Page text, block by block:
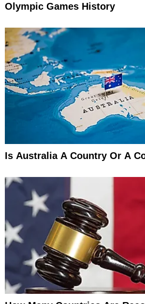
Olympic Games History
Is Australia A Country Or A